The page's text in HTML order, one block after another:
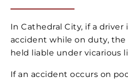
In Cathedral City, if a driver
accident while on duty,
held liable under vicarious
If an accident occurs on